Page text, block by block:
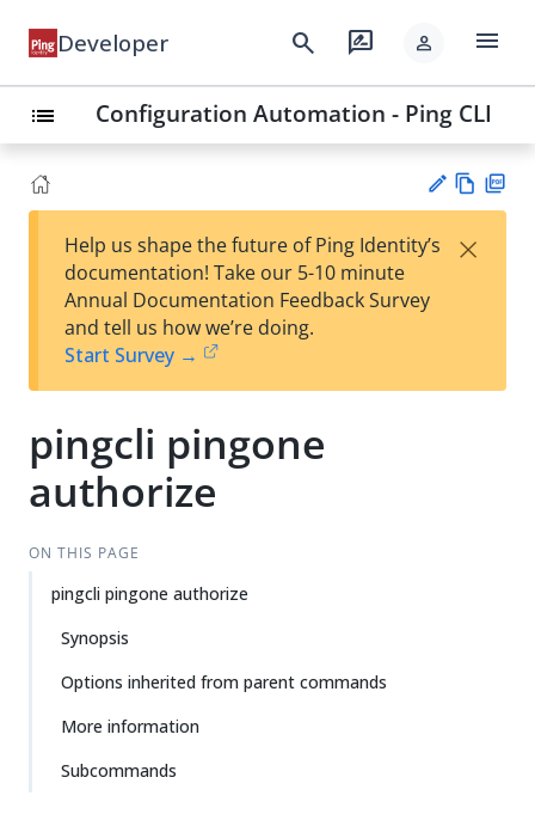
Developer search rate_review person menu
list Configuration Automation - Ping CLI
est
t
w
Help us shape the future of Ping Identity’s
documentation! Take our 5-10 minute
Annual Documentation Feedback Survey
and tell us how we’re doing.
Start Survey →
×
pingcli pingone
authorize
ON THIS PAGE
pingcli pingone authorize
Synopsis
Options inherited from parent commands
More information
Subcommands